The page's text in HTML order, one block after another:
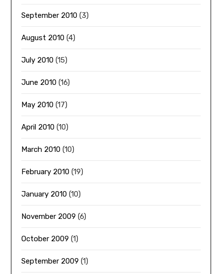
September 2010 (3)
August 2010 (4)
July 2010 (15)
June 2010 (16)
May 2010 (17)
April 2010 (10)
March 2010 (10)
February 2010 (19)
January 2010 (10)
November 2009 (6)
October 2009 (1)
September 2009 (1)